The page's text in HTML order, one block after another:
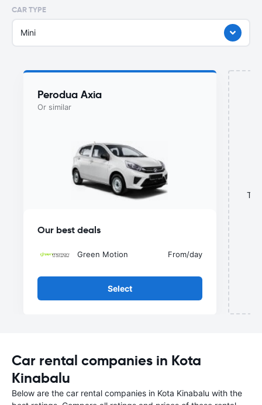
CAR TYPE
Mini
Perodua Axia
Or similar
Our best deals
Green Motion From/day
Select
Car rental companies in Kota
Kinabalu
Below are the car rental companies in Kota Kinabalu with the